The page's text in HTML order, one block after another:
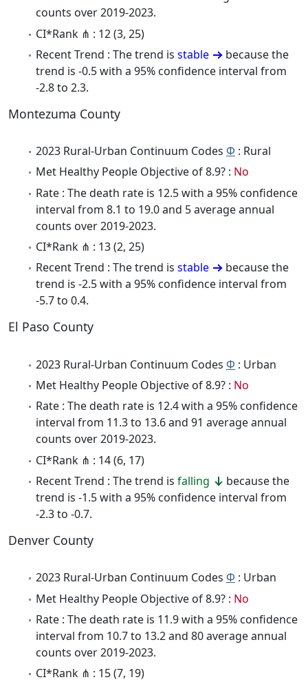
counts over 2019-2023.
CI*Rank ⋔ : 12 (3, 25)
Recent Trend : The trend is stable
because the
trend is -0.5 with a 95% confidence interval from
-2.8 to 2.3.
Montezuma County
2023 Rural-Urban Continuum Codes Φ : Rural
Met Healthy People Objective of 8.9? : No
Rate : The death rate is 12.5 with a 95% confidence
interval from 8.1 to 19.0 and 5 average annual
counts over 2019-2023.
CI*Rank ⋔ : 13 (2, 25)
Recent Trend : The trend is stable
because the
trend is -2.5 with a 95% confidence interval from
-5.7 to 0.4.
El Paso County
2023 Rural-Urban Continuum Codes Φ : Urban
Met Healthy People Objective of 8.9? : No
Rate : The death rate is 12.4 with a 95% confidence
interval from 11.3 to 13.6 and 91 average annual
counts over 2019-2023.
CI*Rank ⋔ : 14 (6, 17)
Recent Trend : The trend is falling
because the
trend is -1.5 with a 95% confidence interval from
-2.3 to -0.7.
Denver County
2023 Rural-Urban Continuum Codes Φ : Urban
Met Healthy People Objective of 8.9? : No
Rate : The death rate is 11.9 with a 95% confidence
interval from 10.7 to 13.2 and 80 average annual
counts over 2019-2023.
CI*Rank ⋔ : 15 (7, 19)